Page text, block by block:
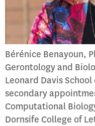
Bérénice Benayoun,
Gerontology and
Leonard Davis
secondary
Computational
Dornsife College of